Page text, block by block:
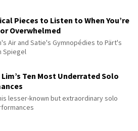
Pieces to Listen to When You’re
Overwhelmed
Air and Satie's Gymnopédies to Pärt's
Spiegel
Lim’s Ten Most Underrated Solo
lesser-known but extraordinary solo